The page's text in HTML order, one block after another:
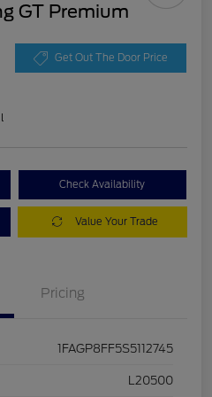
GT Premium
Get Out The Door Price
Check Availability
Value Your Trade
Pricing
1FAGP8FF5S5112745
L20500